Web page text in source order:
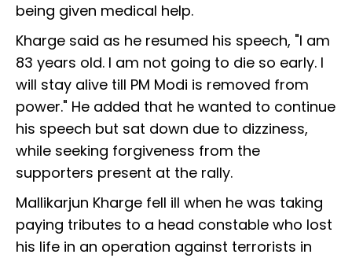
being given medical help.
Kharge said as he resumed his speech, "I am
83 years old. I am not going to die so early. I
will stay alive till PM Modi is removed from
power." He added that he wanted to continue
his speech but sat down due to dizziness,
while seeking forgiveness from the
supporters present at the rally.
Mallikarjun Kharge fell ill when he was taking
paying tributes to a head constable who lost
his life in an operation against terrorists in